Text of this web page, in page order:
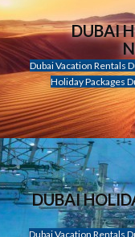
DUBAI
Dubai Vacation Rentals
Holiday Packages
DUBAI
Dubai Vacation Rentals